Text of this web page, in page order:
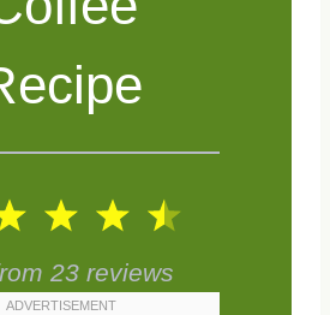
4
S
3
S
2
S 23 reviews